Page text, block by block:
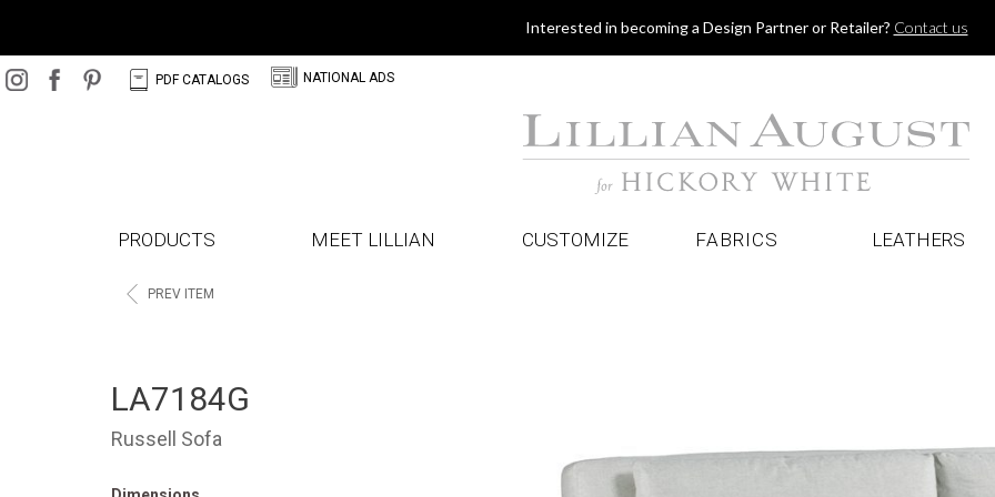
Interested in becoming a Design Partner or Retailer? Contact us
C PDF CATALOGS N NATIONAL ADS
PRODUCTS MEET LILLIAN CUSTOMIZE FABRICS LEATHERS
< PREV ITEM
LA7184G
Russell Sofa